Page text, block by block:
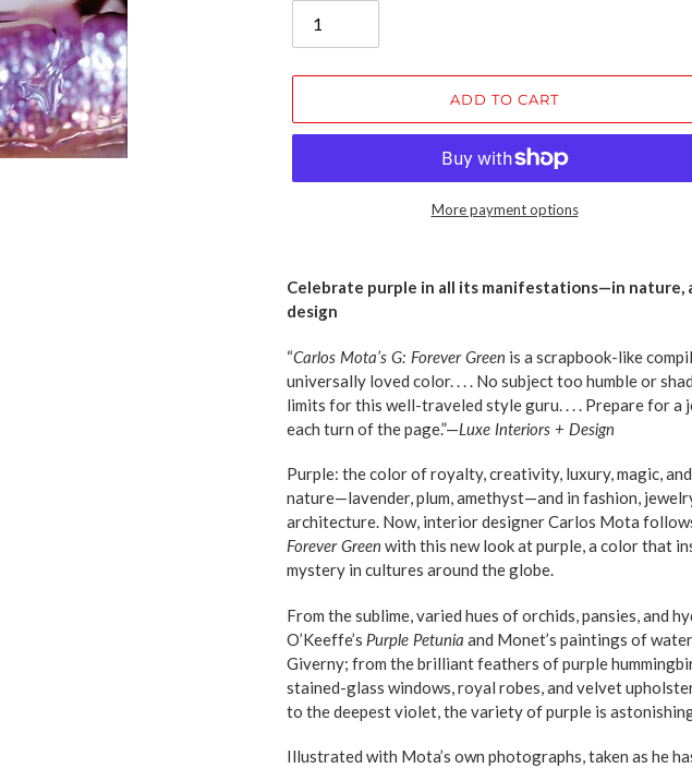
ADD TO CART
More payment options
product
to
your
cart
Celebrate purple in all its manifestations—in nature,
design
“Carlos Mota’s G: Forever Green is a scrapbook-like
universally loved color. . . . No subject too humble or
limits for this well-traveled style guru. . . . Prepare for
each turn of the page.”—Luxe Interiors + Design
Purple: the color of royalty, creativity, luxury, magic, and
nature—lavender, plum, amethyst—and in fashion,
architecture. Now, interior designer Carlos Mota
Forever Green with this new look at purple, a color that
mystery in cultures around the globe.
From the sublime, varied hues of orchids, pansies, and
O’Keeffe’s Purple Petunia and Monet’s paintings of
Giverny; from the brilliant feathers of purple
stained-glass windows, royal robes, and velvet
to the deepest violet, the variety of purple is
Illustrated with Mota’s own photographs, taken as he